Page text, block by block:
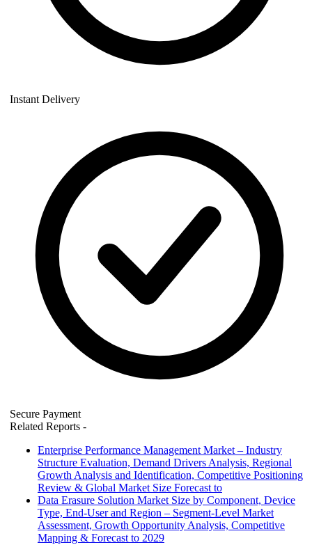
Instant Delivery
Secure Payment
Related Reports -
Enterprise Performance Management Market – Industry
Structure Evaluation, Demand Drivers Analysis, Regional
Growth Analysis and Identification, Competitive Positioning
Review & Global Market Size Forecast to
Data Erasure Solution Market Size by Component, Device
Type, End-User and Region – Segment-Level Market
Assessment, Growth Opportunity Analysis, Competitive
Mapping & Forecast to 2029